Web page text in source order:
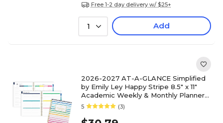
Free 1-2 day delivery w/ $25+
1 Add
2026-2027 AT-A-GLANCE Simplified
by Emily Ley Happy Stripe 8.5" x 11"
Academic Weekly & Monthly Planner
(EL49-905A-27)
5 (3)